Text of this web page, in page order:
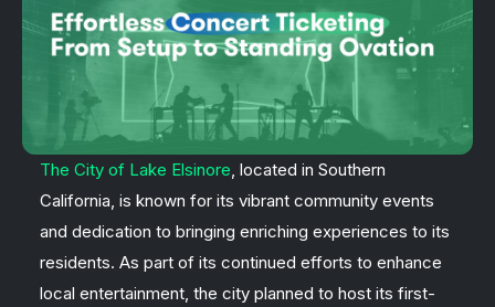
The City of Lake Elsinore , located in Southern
California, is known for its vibrant community events
and dedication to bringing enriching experiences to its
residents. As part of its continued efforts to enhance
local entertainment, the city planned to host its first-